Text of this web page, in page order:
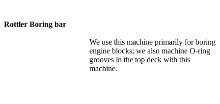
Rottler Boring bar
We use this machine primarily for boring
engine blocks; we also machine O-ring
grooves in the top deck with this
machine.